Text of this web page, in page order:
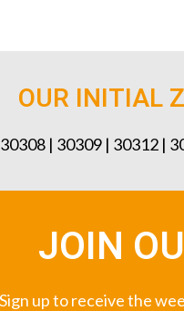
OUR INITIAL
| 30309 | 30312 |
JOIN
Sign up to receive the